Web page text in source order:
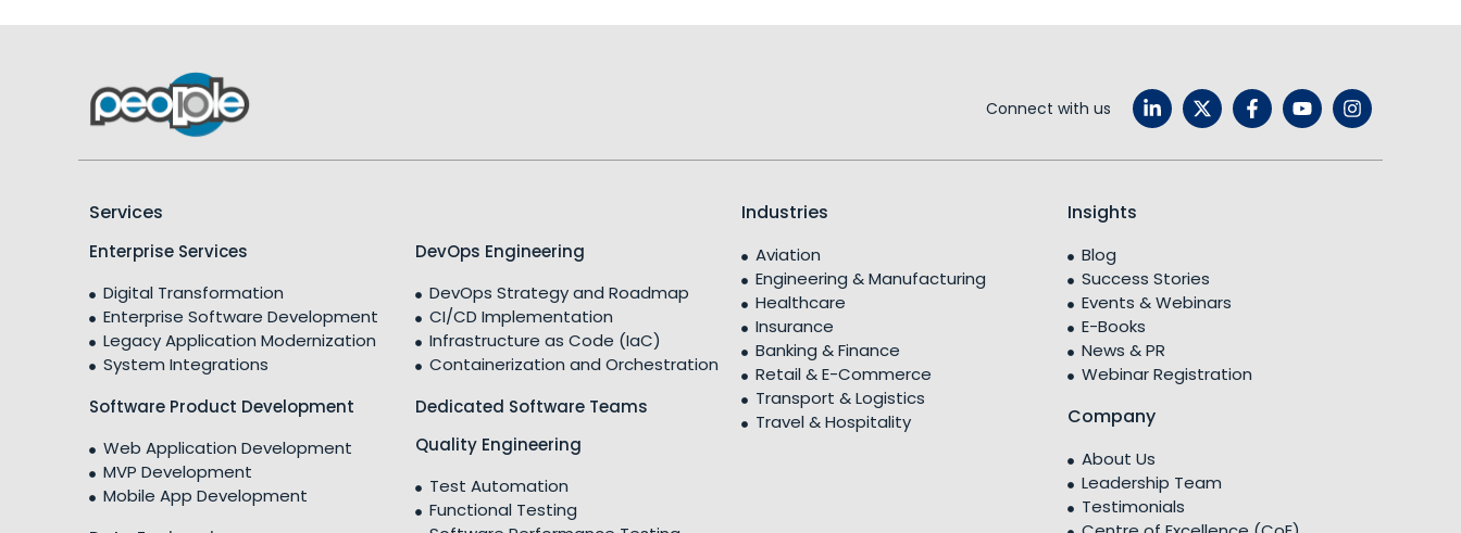
Connect with us
Services
Enterprise Services
Digital Transformation
Enterprise Software Development
Legacy Application Modernization
System Integrations
Software Product Development
Web Application Development
MVP Development
Mobile App Development
DevOps Engineering
DevOps Strategy and Roadmap
CI/CD Implementation
Infrastructure as Code (IaC)
Containerization and Orchestration
Dedicated Software Teams
Quality Engineering
Test Automation
Functional Testing
Industries
Aviation
Engineering & Manufacturing
Healthcare
Insurance
Banking & Finance
Retail & E-Commerce
Transport & Logistics
Travel & Hospitality
Insights
Blog
Success Stories
Events & Webinars
E-Books
News & PR
Webinar Registration
Company
About Us
Leadership Team
Testimonials